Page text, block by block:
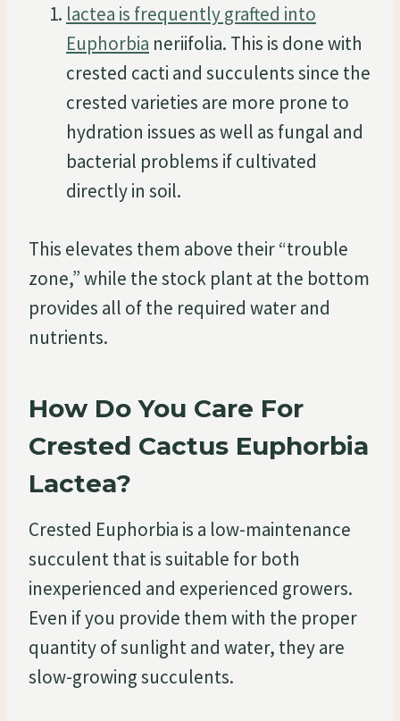
lactea is frequently grafted into
Euphorbia neriifolia. This is done with
crested cacti and succulents since the
crested varieties are more prone to
hydration issues as well as fungal and
bacterial problems if cultivated
directly in soil.
This elevates them above their “trouble
zone,” while the stock plant at the bottom
provides all of the required water and
nutrients.
How Do You Care For
Crested Cactus Euphorbia
Lactea?
Crested Euphorbia is a low-maintenance
succulent that is suitable for both
inexperienced and experienced growers.
Even if you provide them with the proper
quantity of sunlight and water, they are
slow-growing succulents.